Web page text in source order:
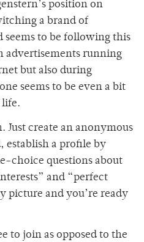
position on
a brand of
to be following this
advertisements running
but also during
seems to be even a bit
Just create an anonymous
establish a profile by
choice questions about
and “perfect
picture and you’re ready
to join as opposed to the